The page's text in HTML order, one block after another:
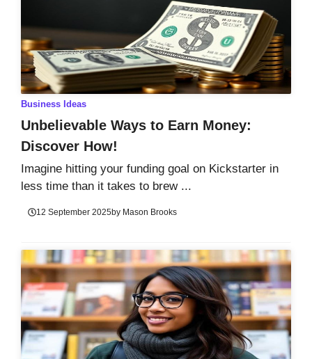
Business Ideas
Unbelievable Ways to Earn Money:
Discover How!
Imagine hitting your funding goal on Kickstarter in
less time than it takes to brew ...
12 September 2025by Mason Brooks